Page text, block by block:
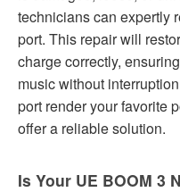
technicians can expertly
port. This repair will
charge correctly,
music without
port render your favorite
offer a reliable solution.
Is Your UE BOOM 3